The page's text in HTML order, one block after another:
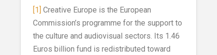
[1] Creative Europe is the European
Commission’s programme for the support to
the culture and audiovisual sectors. Its 1.46
Euros billion fund is redistributed toward